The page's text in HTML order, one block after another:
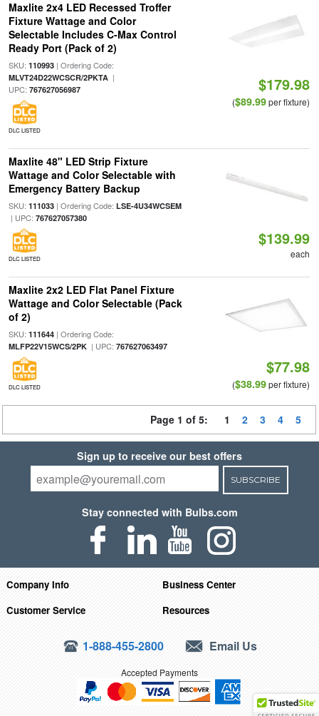
Maxlite 2x4 LED Recessed Troffer
Fixture Wattage and Color
Selectable Includes C-Max Control
Ready Port (Pack of 2)
SKU: 110993| Ordering Code:
MLVT24D22WCSCR/2PKTA|
UPC: 767627056987
DLC LISTED
$179.98
($89.99per fixture)
Maxlite 48" LED Strip Fixture
Wattage and Color Selectable with
Emergency Battery Backup
SKU: 111033| Ordering Code: LSE-4U34WCSEM
| UPC: 767627057380
DLC LISTED
$139.99
each
Maxlite 2x2 LED Flat Panel Fixture
Wattage and Color Selectable (Pack
of 2)
SKU: 111644| Ordering Code:
MLFP22V15WCS/2PK| UPC: 767627063497
DLC LISTED
$77.98
($38.99per fixture)
Page 1 of 5: 1 2 3 4 5
Sign up to receive our best offers
SUBSCRIBE
Stay connected with Bulbs.com
Company Info
Business Center
Customer Service
Resources
1-888-455-2800 Email Us
Accepted Payments